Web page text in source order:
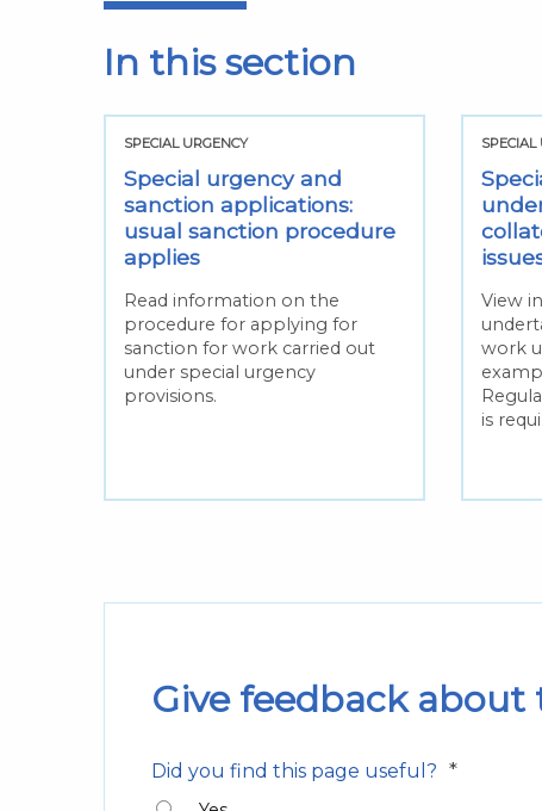
In this section
SPECIAL URGENCY
Special urgency and
sanction applications:
usual sanction procedure
applies
Read information on the
procedure for applying for
sanction for work carried out
under special urgency
provisions.
SPECIAL
View
work
is
Give feedback
Did you find this page useful? *